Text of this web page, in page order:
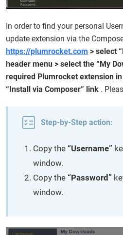
In order to find your personal
update extension via the
https://plumrocket.com > select
header menu > select the “My
required Plumrocket extension
“Install via Composer” link .
Step-by-Step action:
Copy the “Username”
window.
Copy the “Password”
window.